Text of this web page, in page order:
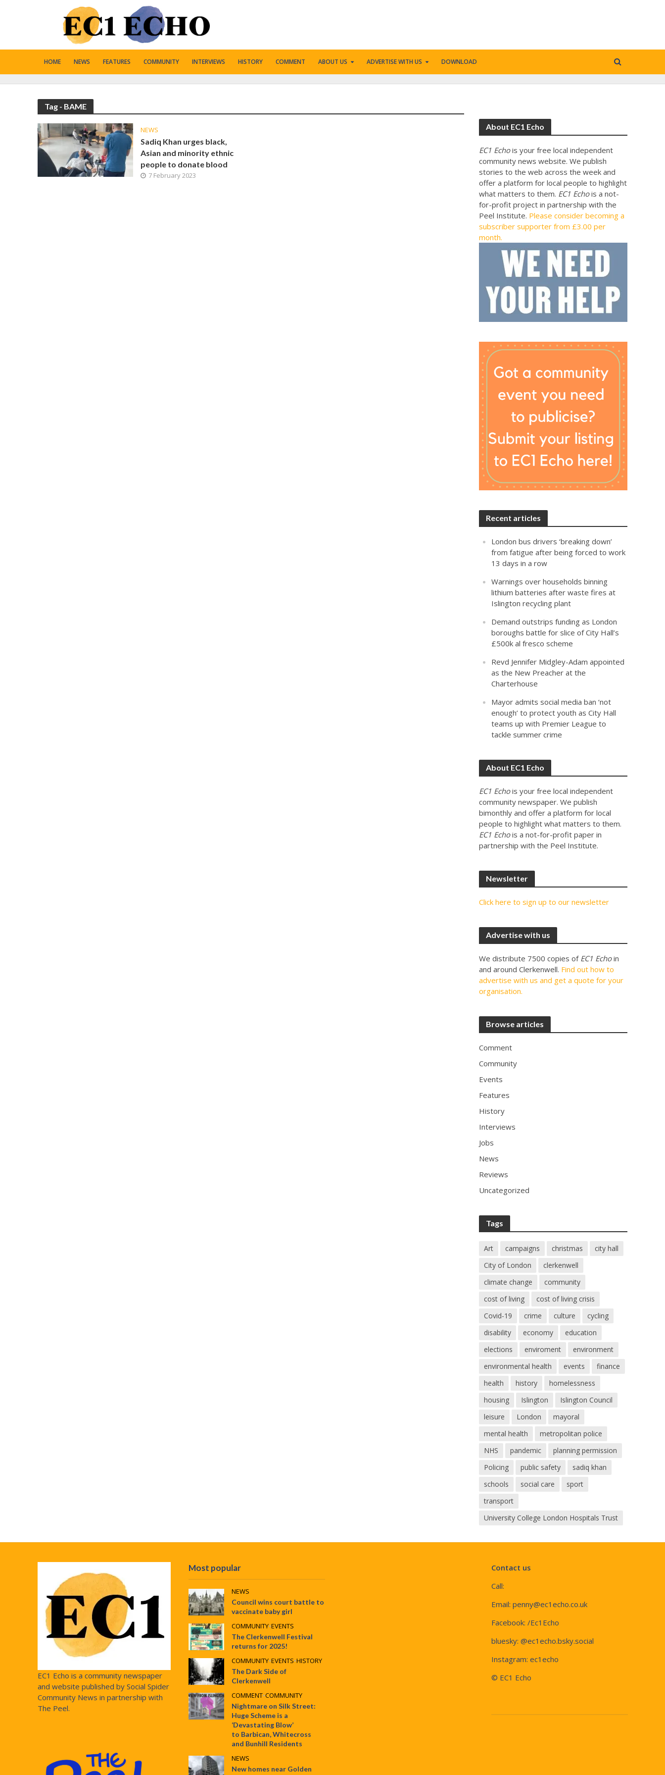
HOME NEWS FEATURES COMMUNITY INTERVIEWS HISTORY COMMENT ABOUT US ADVERTISE WITH US DOWNLOAD
Tag - BAME
NEWS
Sadiq Khan urges black,
Asian and minority ethnic
people to donate blood
7 February 2023
About EC1 Echo
EC1 Echois your free local independent
community news website. We publish
stories to the web across the week and
offer a platform for local people to highlight
what matters to them. EC1 Echois a not-
for-profit project in partnership with the
Peel Institute. Please consider becoming a
subscriber supporter from £3.00 per
month.
Recent articles
London bus drivers ‘breaking down’
from fatigue after being forced to work
13 days in a row
Warnings over households binning
lithium batteries after waste fires at
Islington recycling plant
Demand outstrips funding as London
boroughs battle for slice of City Hall’s
£500k al fresco scheme
Revd Jennifer Midgley-Adam appointed
as the New Preacher at the
Charterhouse
Mayor admits social media ban ‘not
enough’ to protect youth as City Hall
teams up with Premier League to
tackle summer crime
About EC1 Echo
EC1 Echois your free local independent
community newspaper. We publish
bimonthly and offer a platform for local
people to highlight what matters to them.
EC1 Echois a not-for-profit paper in
partnership with the Peel Institute.
Newsletter
Click here to sign up to our newsletter
Advertise with us
We distribute 7500 copies of EC1 Echoin
and around Clerkenwell. Find out how to
advertise with us and get a quote for your
organisation.
Browse articles
Comment
Community
Events
Features
History
Interviews
Jobs
News
Reviews
Uncategorized
Tags
Art campaigns christmas
city hall
City of London
clerkenwell
climate change
community
cost of living
cost of living crisis
Covid-19
crime culture
cycling
disability
economy
education
elections
enviroment
environment
environmental health
events
finance
health
history
homelessness
housing
Islington
Islington Council
leisure
London
mayoral
mental health
metropolitan police
NHS
pandemic
planning permission
Policing
public safety
sadiq khan
schools
social care
sport
transport
University College London Hospitals Trust
EC1 Echo is a community newspaper
and website published by Social Spider
Community News in partnership with
The Peel.
Most popular
NEWS
Council wins court battle to
vaccinate baby girl
COMMUNITY•EVENTS
The Clerkenwell Festival
returns for 2025!
COMMUNITY•EVENTS•HISTORY
The Dark Side of
Clerkenwell
COMMENT•COMMUNITY
Nightmare on Silk Street:
Huge Scheme is a
‘Devastating Blow’
to Barbican, Whitecross
and Bunhill Residents
NEWS
New homes near Golden
Contact us
Call:
Email: penny@ec1echo.co.uk
Facebook: /Ec1Echo
bluesky: @ec1echo.bsky.social
Instagram: ec1echo
© EC1 Echo